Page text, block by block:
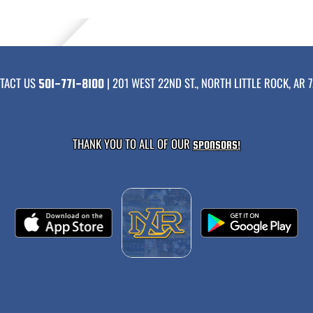
US 501-771-8100 | 201 WEST 22ND ST., NORTH LITTLE ROCK, AR
THANK YOU TO ALL OF OURSPONSORS!